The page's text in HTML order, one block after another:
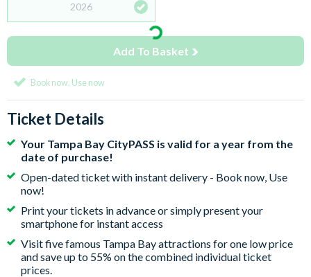
2026
Add To Basket
Book now, Use now
Ticket Details
Your Tampa Bay CityPASS is valid for a year from the
date of purchase!
Open-dated ticket with instant delivery - Book now, Use
now!
Print your tickets in advance or simply present your
smartphone for instant access
Visit five famous Tampa Bay attractions for one low price
and save up to 55% on the combined individual ticket
prices.